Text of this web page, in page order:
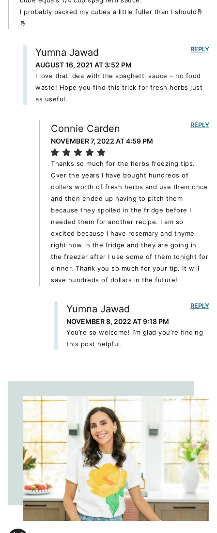
I probably packed my cubes a little fuller than I should🤞
🤞
Yumna Jawad
AUGUST 16, 2021 AT 3:52 PM
I love that idea with the spaghetti sauce – no food
waste! Hope you find this trick for fresh herbs just
as useful.
REPLY
Connie Carden
NOVEMBER 7, 2022 AT 4:59 PM
Thanks so much for the herbs freezing tips.
Over the years I have bought hundreds of
dollars worth of fresh herbs and use them once
and then ended up having to pitch them
because they spoiled in the fridge before I
needed them for another recipe. I am so
excited because I have rosemary and thyme
right now in the fridge and they are going in
the freezer after I use some of them tonight for
dinner. Thank you so much for your tip. It will
save hundreds of dollars in the future!
REPLY
Yumna Jawad
NOVEMBER 8, 2022 AT 9:18 PM
You’re so welcome! I’m glad you’re finding
this post helpful.
REPLY